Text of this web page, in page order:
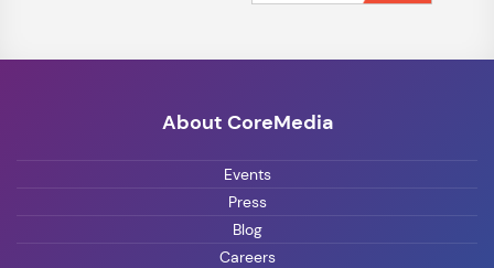
About CoreMedia
Events
Press
Blog
Careers